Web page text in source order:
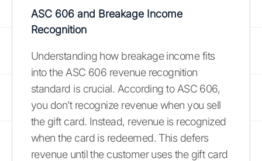
ASC 606 and Breakage Income
Recognition
Understanding how breakage income fits
into the ASC 606 revenue recognition
standard is crucial. According to ASC 606,
you don’t recognize revenue when you sell
the gift card. Instead, revenue is recognized
when the card is redeemed. This defers
revenue until the customer uses the gift card